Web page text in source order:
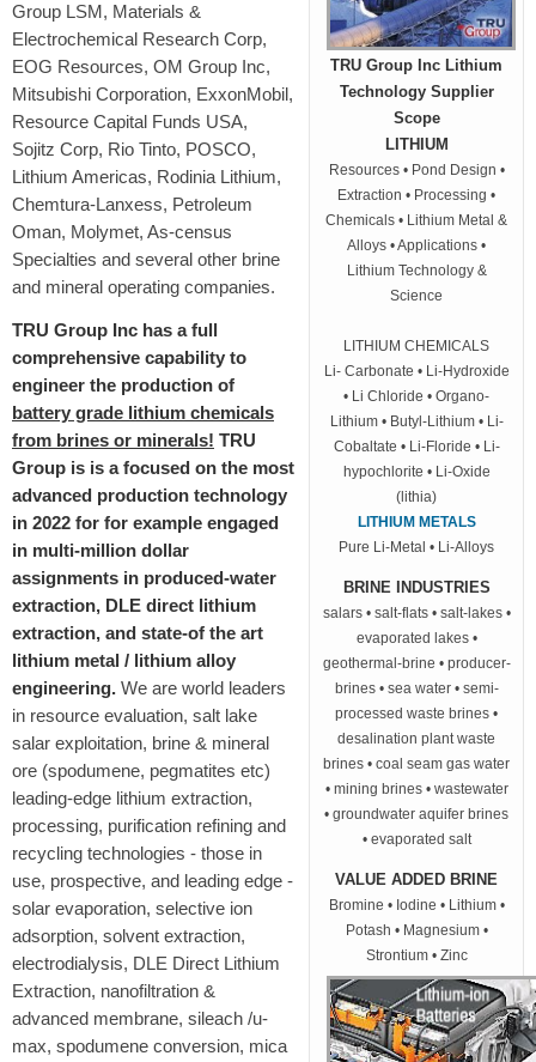
TRU Group Inc Lithium
Technology Supplier
Scope
LITHIUM
Resources • Pond Design •
Extraction • Processing •
Chemicals • Lithium Metal &
Alloys • Applications •
Lithium Technology &
Science
LITHIUM CHEMICALS
Li- Carbonate • Li-Hydroxide
• Li Chloride • Organo-
Lithium • Butyl-Lithium • Li-
Cobaltate • Li-Floride • Li-
hypochlorite • Li-Oxide
(lithia)
LITHIUM METALS
Pure Li-Metal • Li-Alloys
BRINE INDUSTRIES
salars • salt-flats • salt-lakes •
evaporated lakes •
geothermal-brine • producer-
brines • sea water • semi-
processed waste brines •
desalination plant waste
brines • coal seam gas water
• mining brines • wastewater
• groundwater aquifer brines
• evaporated salt
VALUE ADDED BRINE
Bromine • Iodine • Lithium •
Potash • Magnesium •
Strontium • Zinc
Group LSM, Materials &
Electrochemical Research Corp,
EOG Resources, OM Group Inc,
Mitsubishi Corporation, ExxonMobil,
Resource Capital Funds USA,
Sojitz Corp, Rio Tinto, POSCO,
Lithium Americas, Rodinia Lithium,
Chemtura-Lanxess, Petroleum
Oman, Molymet, As-census
Specialties and several other brine
and mineral operating companies.
TRU Group Inc has a full
comprehensive capability to
engineer the production of
battery grade lithium chemicals
from brines or minerals! TRU
Group is is a focused on the most
advanced production technology
in 2022 for for example engaged
in multi-million dollar
assignments in produced-water
extraction, DLE direct lithium
extraction, and state-of the art
lithium metal / lithium alloy
engineering. We are world leaders
in resource evaluation, salt lake
salar exploitation, brine & mineral
ore (spodumene, pegmatites etc)
leading-edge lithium extraction,
processing, purification refining and
recycling technologies - those in
use, prospective, and leading edge -
solar evaporation, selective ion
adsorption, solvent extraction,
electrodialysis, DLE Direct Lithium
Extraction, nanofiltration &
advanced membrane, sileach /u-
max, spodumene conversion, mica